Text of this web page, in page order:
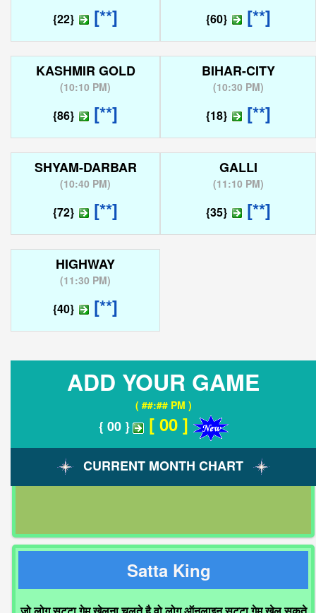
{22} [**] {60} [**]
KASHMIR GOLD
(10:10 PM)
{86} [**]
BIHAR-CITY
(10:30 PM)
{18} [**]
SHYAM-DARBAR
(10:40 PM)
{72} [**]
GALLI
(11:10 PM)
{35} [**]
HIGHWAY
(11:30 PM)
{40} [**]
ADD YOUR GAME
( ##:## PM )
{ 00 } [ 00 ]
CURRENT MONTH CHART
Satta King